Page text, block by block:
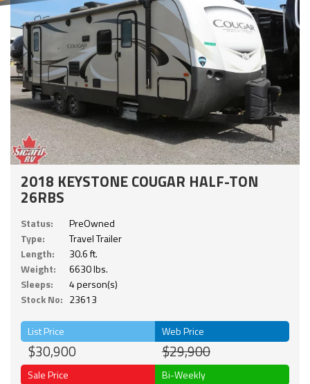
2018 KEYSTONE COUGAR HALF-TON
26RBS
Status:
PreOwned
Type:
Travel Trailer
Length:
30.6 ft.
Weight:
6630 lbs.
Sleeps:
4 person(s)
Stock No: 23613
List Price
$30,900
Web Price
$29,900
Sale Price Bi-Weekly